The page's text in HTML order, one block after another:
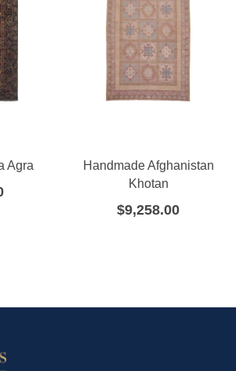
Agra
Handmade Afghanistan
Khotan
$9,258.00